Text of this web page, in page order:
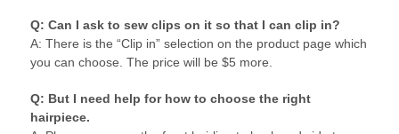
Q: Can I ask to sew clips on it so that I can clip in?
A: There is the “Clip in” selection on the product page which
you can choose. The price will be $5 more.
Q: But I need help for how to choose the right
hairpiece.